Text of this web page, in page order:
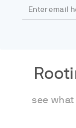
Enter
email
see